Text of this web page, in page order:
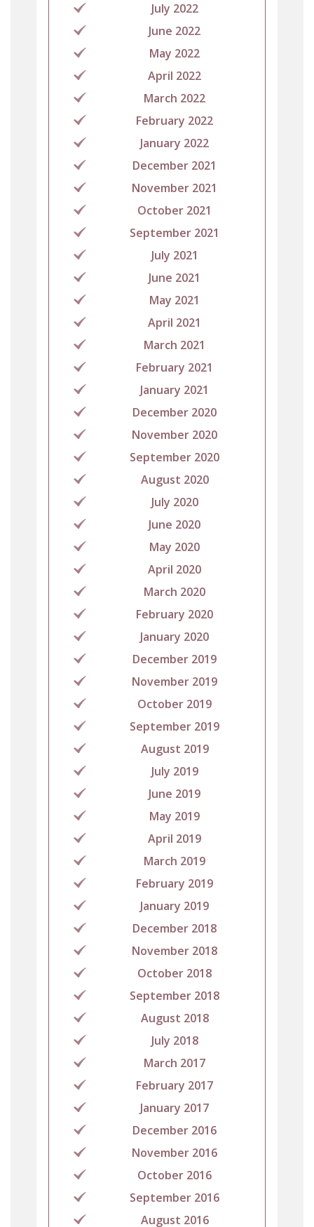
July 2022
June 2022
May 2022
April 2022
March 2022
February 2022
January 2022
December 2021
November 2021
October 2021
September 2021
July 2021
June 2021
May 2021
April 2021
March 2021
February 2021
January 2021
December 2020
November 2020
September 2020
August 2020
July 2020
June 2020
May 2020
April 2020
March 2020
February 2020
January 2020
December 2019
November 2019
October 2019
September 2019
August 2019
July 2019
June 2019
May 2019
April 2019
March 2019
February 2019
January 2019
December 2018
November 2018
October 2018
September 2018
August 2018
July 2018
March 2017
February 2017
January 2017
December 2016
November 2016
October 2016
September 2016
August 2016